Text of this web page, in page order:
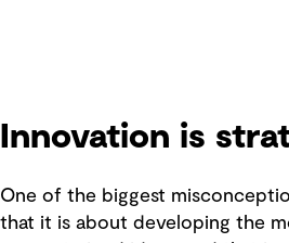
Innovation is
One of the biggest
that it is about developing the